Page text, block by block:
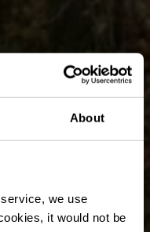
About
we use
it would not be